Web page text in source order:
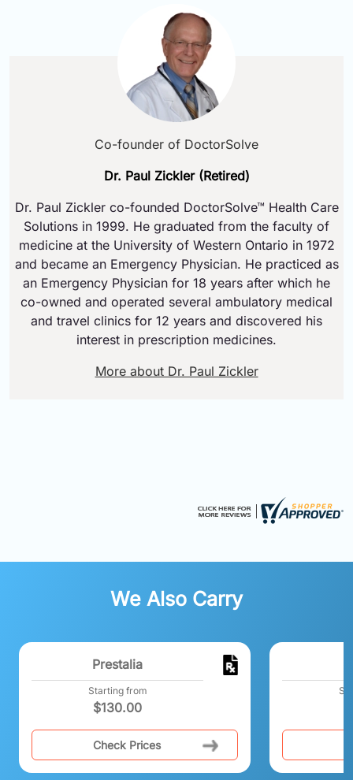
Co-founder of DoctorSolve
Dr. Paul Zickler (Retired)
Dr. Paul Zickler co-founded DoctorSolve™ Health Care
Solutions in 1999. He graduated from the faculty of
medicine at the University of Western Ontario in 1972
and became an Emergency Physician. He practiced as
an Emergency Physician for 18 years after which he
co-owned and operated several ambulatory medical
and travel clinics for 12 years and discovered his
interest in prescription medicines.
More about Dr. Paul Zickler
We Also Carry
Prestalia
Starting from
$130.00
Check Prices